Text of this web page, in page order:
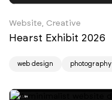
Website, Creative
Hearst Exhibit 2026
web design photography